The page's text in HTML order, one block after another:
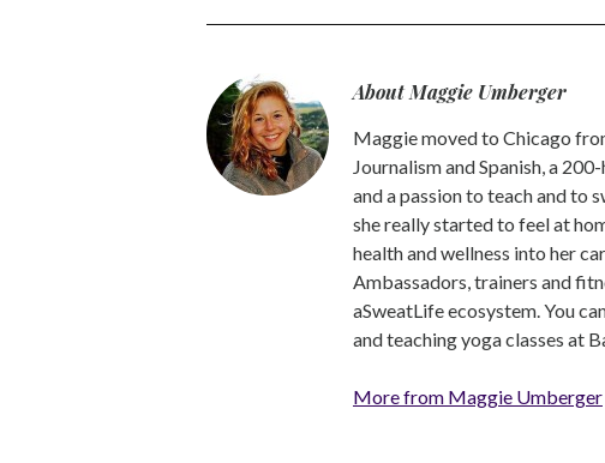
About Maggie Umberger
Maggie moved to Chicago
Journalism and Spanish, a
and a passion to teach and to
she really started to feel at
health and wellness into her
Ambassadors, trainers and
aSweatLife ecosystem. You
and teaching yoga classes at
More from Maggie Umberger